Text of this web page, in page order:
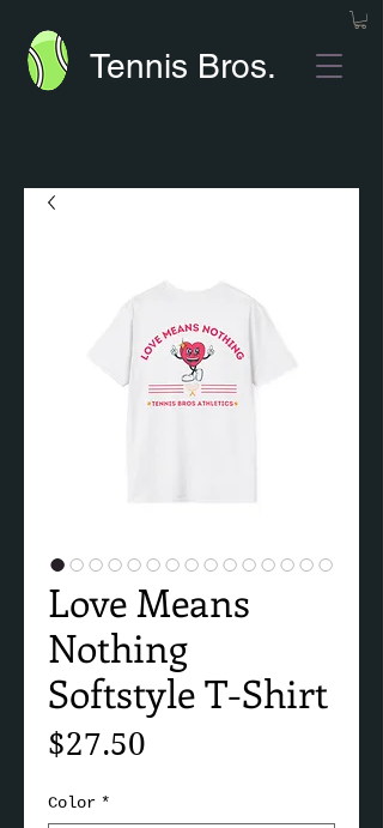
Tennis Bros.
Love Means
Nothing
Softstyle T-Shirt
$27.50
Color *